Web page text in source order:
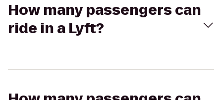
How many passengers can
ride in a Lyft?